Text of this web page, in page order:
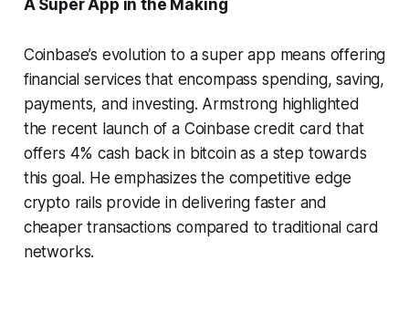
A Super App in the Making
Coinbase’s evolution to a super app means offering
financial services that encompass spending, saving,
payments, and investing. Armstrong highlighted
the recent launch of a Coinbase credit card that
offers 4% cash back in bitcoin as a step towards
this goal. He emphasizes the competitive edge
crypto rails provide in delivering faster and
cheaper transactions compared to traditional card
networks.